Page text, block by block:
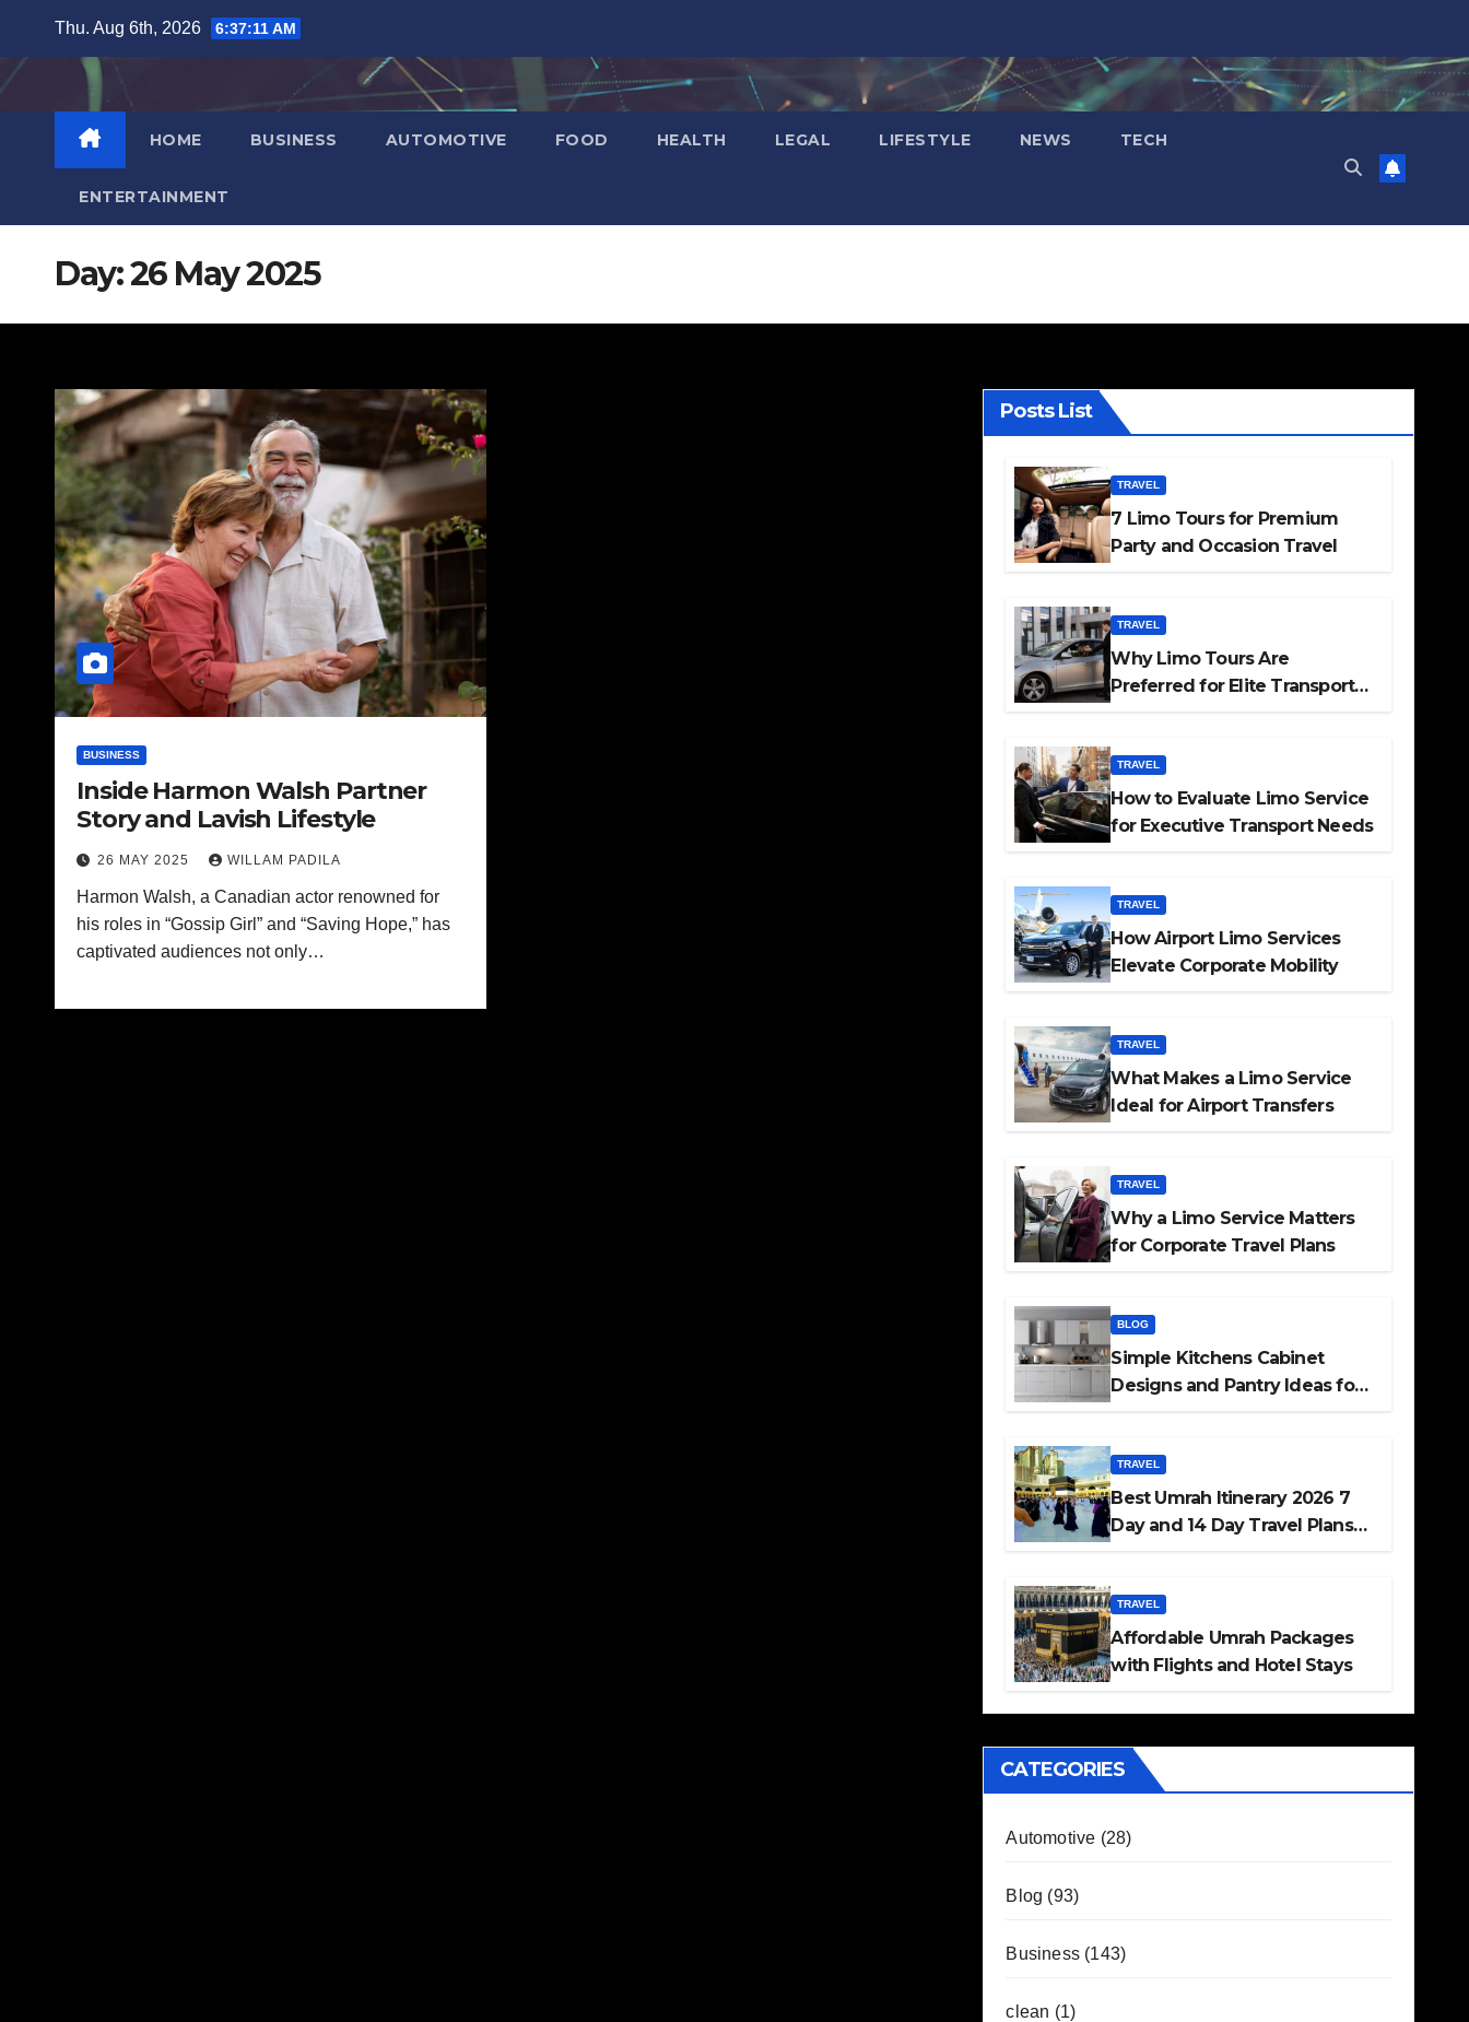
content
Thu. Aug 6th, 2026 6:37:12 AM
HOME BUSINESS AUTOMOTIVE FOOD HEALTH LEGAL LIFESTYLE NEWS TECH
ENTERTAINMENT
Day:26 May 2025
BUSINESS
Inside Harmon Walsh Partner
Story and Lavish Lifestyle
26 MAY 2025 WILLAM PADILA
Harmon Walsh, a Canadian actor renowned for
his roles in “Gossip Girl” and “Saving Hope,” has
captivated audiences not only…
Posts List
TRAVEL
7 Limo Tours for Premium
Party and Occasion Travel
TRAVEL
Why Limo Tours Are
Preferred for Elite Transport
TRAVEL
How to Evaluate Limo Service
for Executive Transport Needs
TRAVEL
How Airport Limo Services
Elevate Corporate Mobility
TRAVEL
What Makes a Limo Service
Ideal for Airport Transfers
TRAVEL
Why a Limo Service Matters
for Corporate Travel Plans
BLOG
Simple Kitchens Cabinet
Designs and Pantry Ideas for
TRAVEL
Best Umrah Itinerary 2026 7
Day and 14 Day Travel Plans
TRAVEL
Affordable Umrah Packages
with Flights and Hotel Stays
CATEGORIES
Automotive (28)
Blog (93)
Business(143)
clean (1)